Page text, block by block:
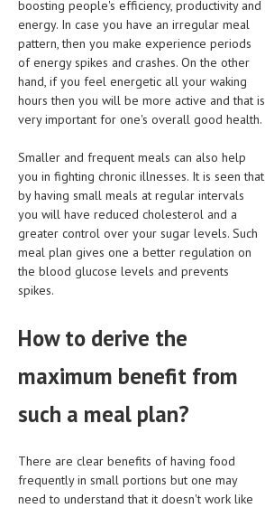
VITAMINS & SUPPLEMENTS
XFEATURED
NEWBORN AND BABY
PREGNANCY HAZARDS
PREGNANCY NUTRITION
ADVERTISE WITH THE DOCTOR
FDA
FEATURED
LIFE STYLE
OTHER SECTIONS
SYMPTOMS
TREATMENT SCHEMES
boosting people's efficiency, productivity and
energy. In case you have an irregular meal
pattern, then you make experience periods
of energy spikes and crashes. On the other
hand, if you feel energetic all your waking
hours then you will be more active and that is
very important for one's overall good health.
Smaller and frequent meals can also help
you in fighting chronic illnesses. It is seen that
by having small meals at regular intervals
you will have reduced cholesterol and a
greater control over your sugar levels. Such
meal plan gives one a better regulation on
the blood glucose levels and prevents
spikes.
How to derive the
maximum benefit from
such a meal plan?
There are clear benefits of having food
frequently in small portions but one may
need to understand that it doesn't work like